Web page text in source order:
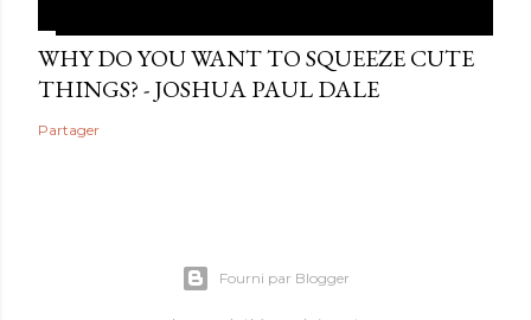
WHY DO YOU WANT TO SQUEEZE CUTE
THINGS? - JOSHUA PAUL DALE
Partager
Fourni par Blogger